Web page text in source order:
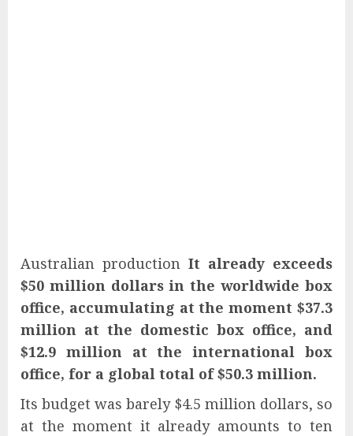
Australian production It already exceeds
$50 million dollars in the worldwide box
office, accumulating at the moment $37.3
million at the domestic box office, and
$12.9 million at the international box
office, for a global total of $50.3 million.
Its budget was barely $4.5 million dollars, so
at the moment it already amounts to ten